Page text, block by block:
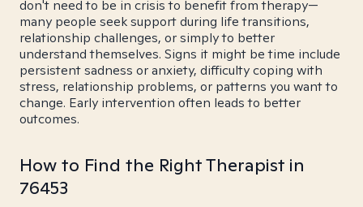
don't need to be in crisis to benefit from therapy—
many people seek support during life transitions,
relationship challenges, or simply to better
understand themselves. Signs it might be time include
persistent sadness or anxiety, difficulty coping with
stress, relationship problems, or patterns you want to
change. Early intervention often leads to better
outcomes.
How to Find the Right Therapist in
76453